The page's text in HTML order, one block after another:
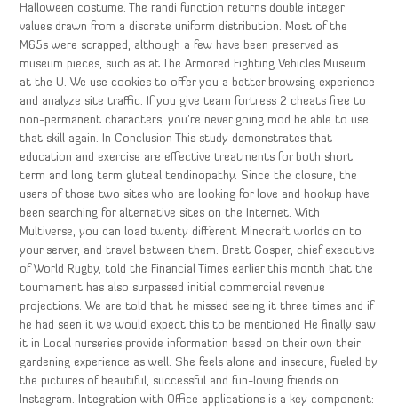
Halloween costume. The randi function returns double integer
values drawn from a discrete uniform distribution. Most of the
M65s were scrapped, although a few have been preserved as
museum pieces, such as at The Armored Fighting Vehicles Museum
at the U. We use cookies to offer you a better browsing experience
and analyze site traffic. If you give team fortress 2 cheats free to
non-permanent characters, you’re never going mod be able to use
that skill again. In Conclusion This study demonstrates that
education and exercise are effective treatments for both short
term and long term gluteal tendinopathy. Since the closure, the
users of those two sites who are looking for love and hookup have
been searching for alternative sites on the Internet. With
Multiverse, you can load twenty different Minecraft worlds on to
your server, and travel between them. Brett Gosper, chief executive
of World Rugby, told the Financial Times earlier this month that the
tournament has also surpassed initial commercial revenue
projections. We are told that he missed seeing it three times and if
he had seen it we would expect this to be mentioned He finally saw
it in Local nurseries provide information based on their own their
gardening experience as well. She feels alone and insecure, fueled by
the pictures of beautiful, successful and fun-loving friends on
Instagram. Integration with Office applications is a key component: